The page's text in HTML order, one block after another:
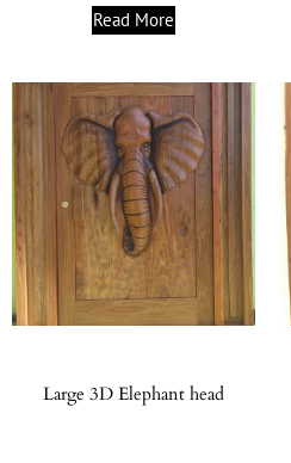
Read More
Large 3D Elephant head